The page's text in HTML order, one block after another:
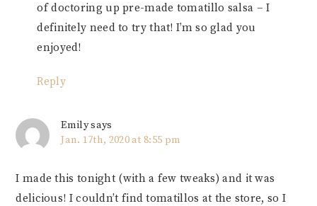
of doctoring up pre-made tomatillo salsa – I
definitely need to try that! I’m so glad you
enjoyed!
Reply
Emilysays
Jan. 17th, 2020 at 8:55 pm
I made this tonight (with a few tweaks) and it was
delicious! I couldn’t find tomatillos at the store, so I